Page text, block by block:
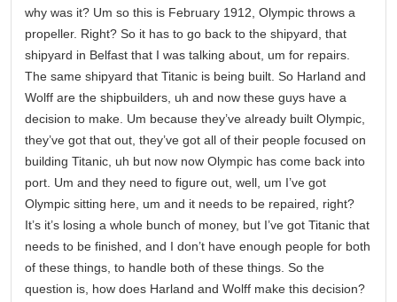
why was it? Um so this is February 1912, Olympic throws a
propeller. Right? So it has to go back to the shipyard, that
shipyard in Belfast that I was talking about, um for repairs.
The same shipyard that Titanic is being built. So Harland and
Wolff are the shipbuilders, uh and now these guys have a
decision to make. Um because they’ve already built Olympic,
they’ve got that out, they’ve got all of their people focused on
building Titanic, uh but now now Olympic has come back into
port. Um and they need to figure out, well, um I’ve got
Olympic sitting here, um and it needs to be repaired, right?
It’s it’s losing a whole bunch of money, but I’ve got Titanic that
needs to be finished, and I don’t have enough people for both
of these things, to handle both of these things. So the
question is, how does Harland and Wolff make this decision?